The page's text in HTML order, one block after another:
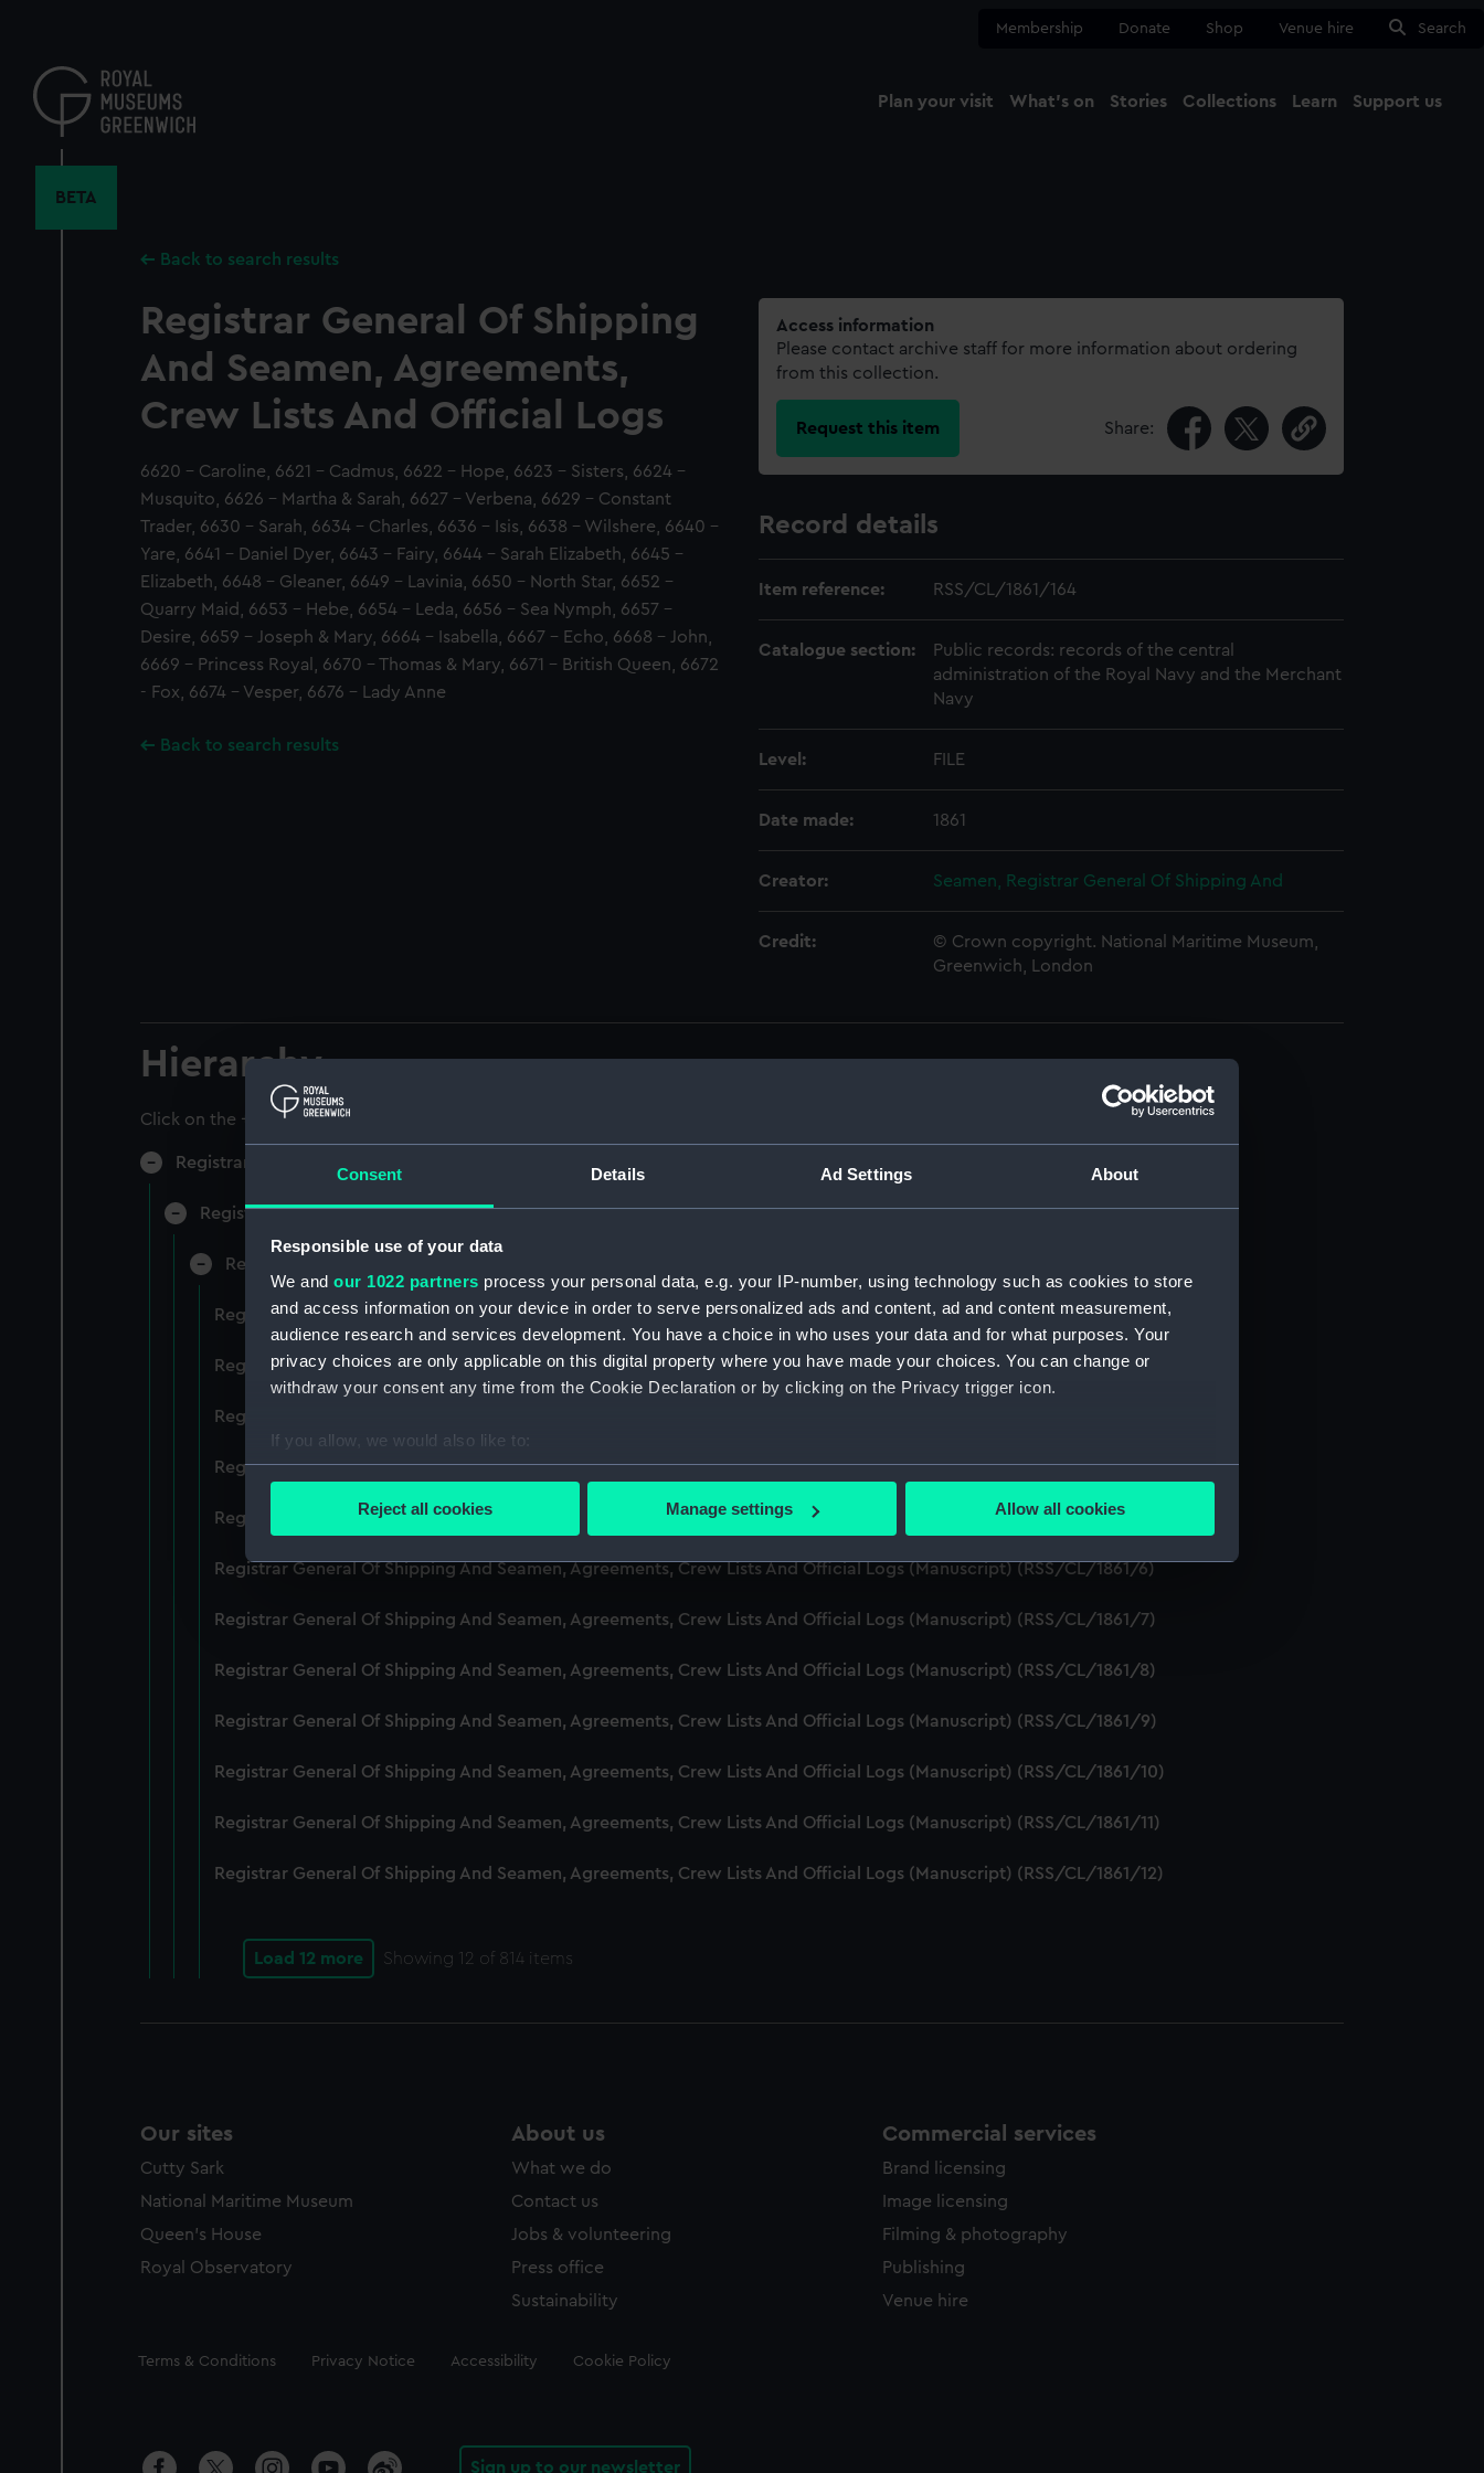
Consent Details Ad Settings About
Responsible use of your data
We and our 1022 partners process your personal data, e.g. your IP-number, using technology such as cookies to store
and access information on your device in order to serve personalized ads and content, ad and content measurement,
audience research and services development. You have a choice in who uses your data and for what purposes. Your
privacy choices are only applicable on this digital property where you have made your choices. You can change or
withdraw your consent any time from the Cookie Declaration or by clicking on the Privacy trigger icon.
If you allow, we would also like to:
Collect information about your geographical location which can be accurate to within several meters
Find out more about how your personal data is processed and set your preferences in the
We use necessary cookies to make our websites work correctly for you.
We’d like to use additional cookies to remember your preferences, understand how our website is used, and to help us
improve it. We may also use cookies to tailor our marketing to your interests and deliver embedded content from third-
party sources. You can choose to allow all cookies, change your preferences or opt-out at any time.
Reject all cookies Manage settings Allow all cookies
content
Membership Donate Shop Venue hire Search
Plan your visit What's on Stories Collections Learn Support us
BETA
Back to search results
Registrar General Of Shipping
And Seamen, Agreements,
Crew Lists And Official Logs
6620 - Caroline, 6621 - Cadmus, 6622 - Hope, 6623 - Sisters, 6624 -
Musquito, 6626 - Martha & Sarah, 6627 - Verbena, 6629 - Constant
Trader, 6630 - Sarah, 6634 - Charles, 6636 - Isis, 6638 - Wilshere, 6640 -
Yare, 6641 - Daniel Dyer, 6643 - Fairy, 6644 - Sarah Elizabeth, 6645 -
Elizabeth, 6648 - Gleaner, 6649 - Lavinia, 6650 - North Star, 6652 -
Quarry Maid, 6653 - Hebe, 6654 - Leda, 6656 - Sea Nymph, 6657 -
Desire, 6659 - Joseph & Mary, 6664 - Isabella, 6667 - Echo, 6668 - John,
6669 - Princess Royal, 6670 - Thomas & Mary, 6671 - British Queen, 6672
- Fox, 6674 - Vesper, 6676 - Lady Anne
Back to search results
Access information
Please contact archive staff for more information about ordering
from this collection.
Request this item Share:
Record details
Item reference: RSS/CL/1861/164
Catalogue section:
Public records: records of the central
administration of the Royal Navy and the Merchant
Navy
Level: FILE
Date made: 1861
Creator: Seamen, Registrar General Of Shipping And
Credit:
© Crown copyright. National Maritime Museum,
Greenwich, London
Hierarchy
Click on the + icons to explore more.
Registrar General of Shipping and Seamen (Manuscript) (RSS)
Registrar General of Shipping and Seamen, Agreements, Crew Lists and Official Logs. (Manuscript) (RSS/CL)
Registrar General Of Shipping And Seamen, Agreements, Crew Lists And Official Logs (Manuscript) (RSS/CL/1861)
Registrar General Of Shipping And Seamen, Agreements, Crew Lists And Official Logs (Manuscript) (RSS/CL/1861/1)
Registrar General Of Shipping And Seamen, Agreements, Crew Lists And Official Logs (Manuscript) (RSS/CL/1861/2)
Registrar General Of Shipping And Seamen, Agreements, Crew Lists And Official Logs (Manuscript) (RSS/CL/1861/3)
Registrar General Of Shipping And Seamen, Agreements, Crew Lists And Official Logs (Manuscript) (RSS/CL/1861/4)
Registrar General Of Shipping And Seamen, Agreements, Crew Lists And Official Logs (Manuscript) (RSS/CL/1861/5)
Registrar General Of Shipping And Seamen, Agreements, Crew Lists And Official Logs (Manuscript) (RSS/CL/1861/6)
Registrar General Of Shipping And Seamen, Agreements, Crew Lists And Official Logs (Manuscript) (RSS/CL/1861/7)
Registrar General Of Shipping And Seamen, Agreements, Crew Lists And Official Logs (Manuscript) (RSS/CL/1861/8)
Registrar General Of Shipping And Seamen, Agreements, Crew Lists And Official Logs (Manuscript) (RSS/CL/1861/9)
Registrar General Of Shipping And Seamen, Agreements, Crew Lists And Official Logs (Manuscript) (RSS/CL/1861/10)
Registrar General Of Shipping And Seamen, Agreements, Crew Lists And Official Logs (Manuscript) (RSS/CL/1861/11)
Registrar General Of Shipping And Seamen, Agreements, Crew Lists And Official Logs (Manuscript) (RSS/CL/1861/12)
Load 12 more Showing 12 of 814 items
Our sites
Cutty Sark
National Maritime Museum
Queen's House
Royal Observatory
About us
What we do
Contact us
Jobs & volunteering
Press office
Sustainability
Commercial services
Brand licensing
Image licensing
Filming & photography
Publishing
Venue hire
Legal
Terms & Conditions Privacy Notice Accessibility Cookie Policy
Sign up to our newsletter